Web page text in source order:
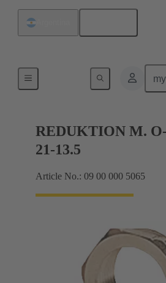
REDUKTION M.
21-13.5
Article No.: 09 00 000 5065